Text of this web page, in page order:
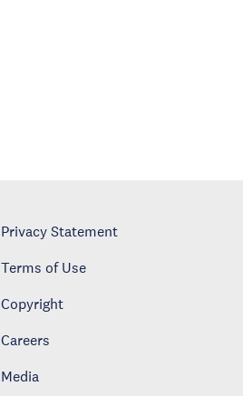
Privacy Statement
Terms of Use
Copyright
Careers
Media